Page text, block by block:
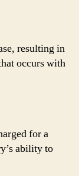
resulting in
occurs with
for a
ability to